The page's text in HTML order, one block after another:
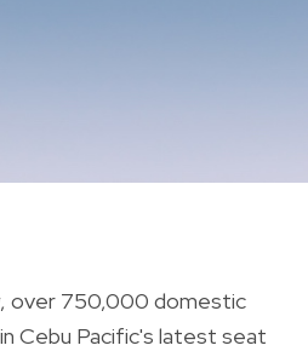
over 750,000 domestic
Cebu Pacific's latest seat